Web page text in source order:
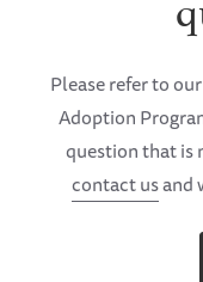
Please refer to
Adoption
question that is
contact usand